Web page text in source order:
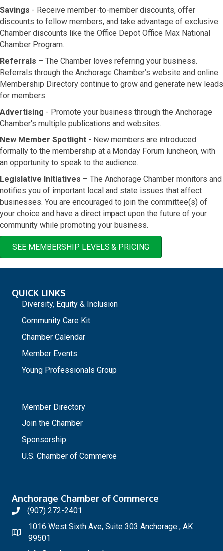
Savings - Receive member-to-member discounts, offer
discounts to fellow members, and take advantage of exclusive
Chamber discounts like the Office Depot Office Max National
Chamber Program.
Referrals – The Chamber loves referring your business.
Referrals through the Anchorage Chamber’s website and online
Membership Directory continue to grow and generate new leads
for members.
Advertising - Promote your business through the Anchorage
Chamber's multiple publications and websites.
New Member Spotlight - New members are introduced
formally to the membership at a Monday Forum luncheon, with
an opportunity to speak to the audience.
Legislative Initiatives – The Anchorage Chamber monitors and
notifies you of important local and state issues that affect
businesses. You are encouraged to join the committee(s) of
your choice and have a direct impact upon the future of your
community while promoting your business.
SEE MEMBERSHIP LEVELS & PRICING
QUICK LINKS
Diversity, Equity & Inclusion
Community Care Kit
Chamber Calendar
Member Events
Young Professionals Group
Member Directory
Join the Chamber
Sponsorship
U.S. Chamber of Commerce
Anchorage Chamber of Commerce
(907) 272-2401
1016 West Sixth Ave, Suite 303 Anchorage , AK
99501